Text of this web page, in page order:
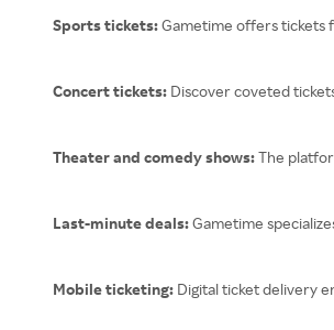
Sports tickets:Gametime offers tickets
Concert tickets: Discover coveted
Theater and comedy shows:The
Last-minute deals:Gametime
Mobile ticketing: Digital ticket delivery